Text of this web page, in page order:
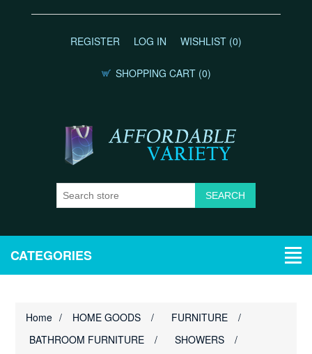
REGISTER LOG IN WISHLIST (0)
SHOPPING CART (0)
CATEGORIES
Home / HOME GOODS / FURNITURE
/
BATHROOM FURNITURE
/ SHOWERS
/